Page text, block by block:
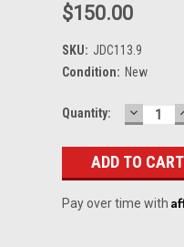
$150.00
SKU: JDC113.9
Condition: New
Current
Quantity:
Pay over time with